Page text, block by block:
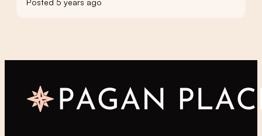
Posted 5 years ago